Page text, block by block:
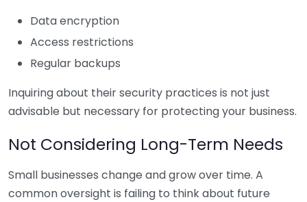
Data encryption
Access restrictions
Regular backups
Inquiring about their security practices is not just
advisable but necessary for protecting your business.
Not Considering Long-Term Needs
Small businesses change and grow over time. A
common oversight is failing to think about future